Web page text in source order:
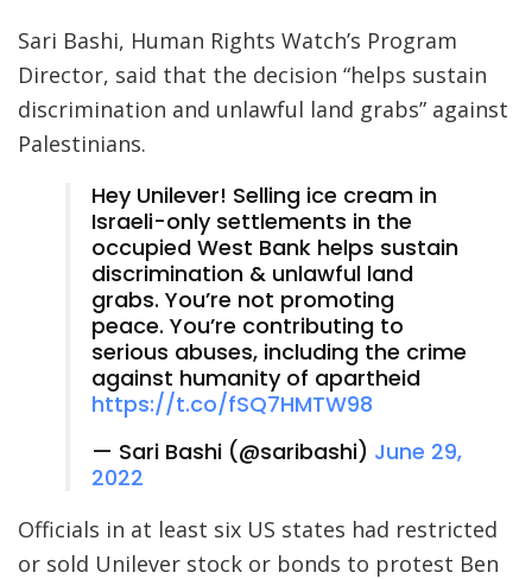
Sari Bashi, Human Rights Watch’s Program
Director, said that the decision “helps sustain
discrimination and unlawful land grabs” against
Palestinians.
Hey Unilever! Selling ice cream in
Israeli-only settlements in the
occupied West Bank helps sustain
discrimination & unlawful land
grabs. You’re not promoting
peace. You’re contributing to
serious abuses, including the crime
against humanity of apartheid
https://t.co/fSQ7HMTW98
— Sari Bashi (@saribashi) June 29,
2022
Officials in at least six US states had restricted
or sold Unilever stock or bonds to protest Ben